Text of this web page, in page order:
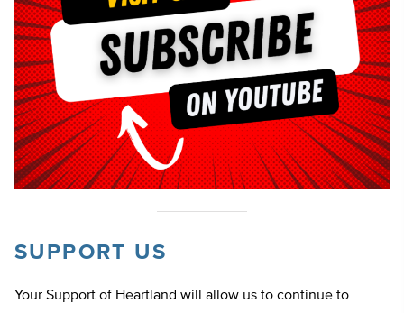
SUPPORT US
Your Support of Heartland will allow us to continue to